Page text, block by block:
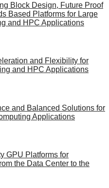
Block Design, Future Proof
Based Platforms for Large
and HPC Applications
and Flexibility for
and HPC Applications
and Balanced Solutions for
Applications
GPU Platforms for
the Data Center to the